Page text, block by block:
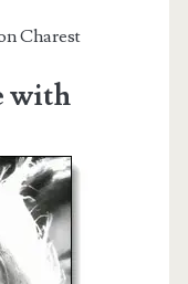
Charest
with